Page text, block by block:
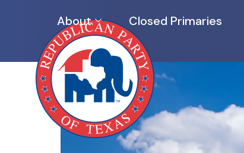
About Closed Primaries